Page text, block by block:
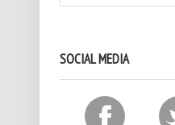
SOCIAL MEDIA